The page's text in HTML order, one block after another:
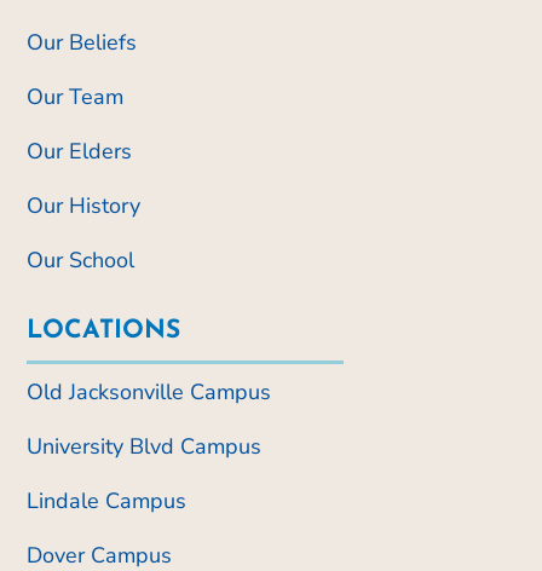
Our Beliefs
Our Team
Our Elders
Our History
Our School
LOCATIONS
Old Jacksonville Campus
University Blvd Campus
Lindale Campus
Dover Campus